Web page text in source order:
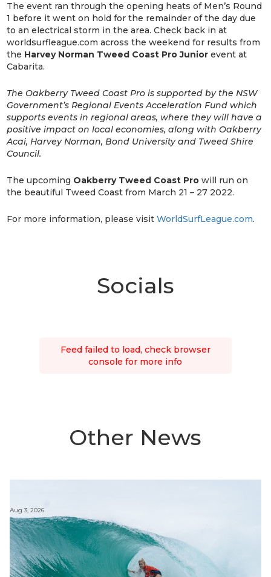
The event ran through the opening heats of Men’s Round
1 before it went on hold for the remainder of the day due
to an electrical storm in the area. Check back in at
worldsurfleague.com across the weekend for results from
the Harvey Norman Tweed Coast Pro Juniorevent at
Cabarita.
The Oakberry Tweed Coast Pro is supported by the NSW
Government’s Regional Events Acceleration Fund which
supports events in regional areas, where they will have a
positive impact on local economies, along with Oakberry
Acai, Harvey Norman, Bond University and Tweed Shire
Council.
The upcoming Oakberry Tweed Coast Prowill run on
the beautiful Tweed Coast from March 21 – 27 2022.
For more information, please visitWorldSurfLeague.com.
Socials
Feed failed to load, check browser
console for more info
Other News
Aug 3, 2026